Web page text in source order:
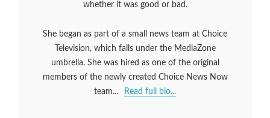
whether it was good or bad.
She began as part of a small news team at Choice
Television, which falls under the MediaZone
umbrella. She was hired as one of the original
members of the newly created Choice News Now
team...
Read full bio...